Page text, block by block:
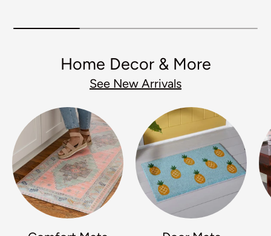
Home Decor & More
See New Arrivals